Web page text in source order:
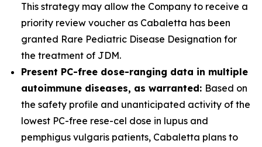
This strategy may allow the Company to receive a
priority review voucher as Cabaletta has been
granted Rare Pediatric Disease Designation for
the treatment of JDM.
Present PC-free dose-ranging data in multiple
autoimmune diseases, as warranted: Based on
the safety profile and unanticipated activity of the
lowest PC-free rese-cel dose in lupus and
pemphigus vulgaris patients, Cabaletta plans to